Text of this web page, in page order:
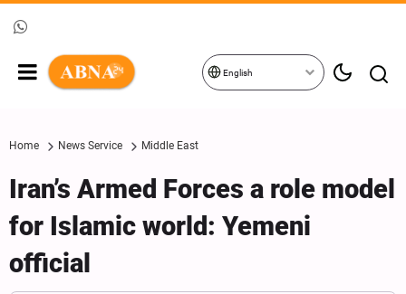
English
Home News Service Middle East
Iran’s Armed Forces a role model
for Islamic world: Yemeni
official